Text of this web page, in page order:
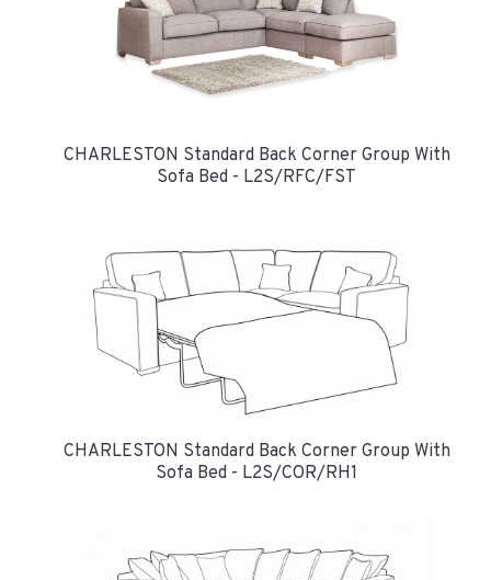
CHARLESTON Standard Back Corner Group With
Sofa Bed - L2S/RFC/FST
CHARLESTON Standard Back Corner Group With
Sofa Bed - L2S/COR/RH1